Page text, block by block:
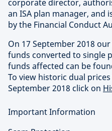
corporate director,
an ISA plan manager, and
by the Financial Conduct
On 17 September 2018
funds converted to single
funds affected can be
To view historic dual
September 2018 click on
Important Information